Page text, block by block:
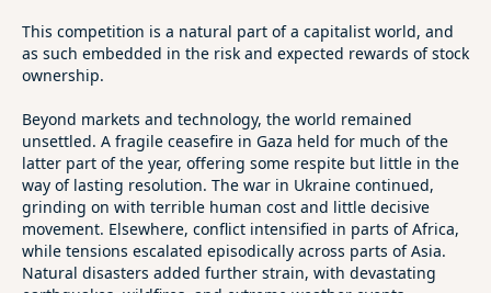
This competition is a natural part of a capitalist world, and
as such embedded in the risk and expected rewards of stock
ownership.
Beyond markets and technology, the world remained
unsettled. A fragile ceasefire in Gaza held for much of the
latter part of the year, offering some respite but little in the
way of lasting resolution. The war in Ukraine continued,
grinding on with terrible human cost and little decisive
movement. Elsewhere, conflict intensified in parts of Africa,
while tensions escalated episodically across parts of Asia.
Natural disasters added further strain, with devastating